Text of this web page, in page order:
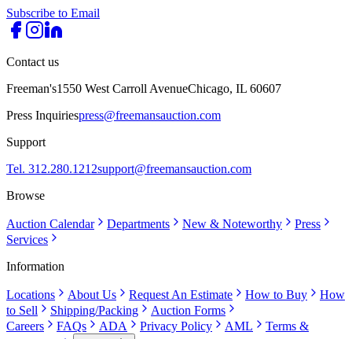
Subscribe to Email
Contact us
Freeman's1550 West Carroll AvenueChicago, IL 60607
Press Inquiriespress@freemansauction.com
Support
Tel. 312.280.1212support@freemansauction.com
Browse
Auction Calendar Departments New & Noteworthy
Press
Services
Information
Locations About Us Request An Estimate How to Buy
How
to Sell
Shipping/Packing
Auction Forms
Careers
FAQs ADA Privacy Policy AML
Terms &